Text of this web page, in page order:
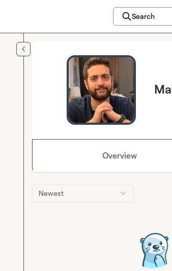
Search
Overview
Newest